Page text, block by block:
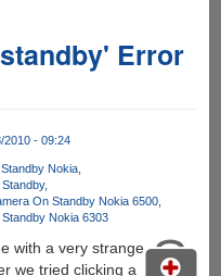
Error
- 09:24
Nokia
On Standby Nokia 6500
Nokia 6303
with a very strange
we tried clicking a